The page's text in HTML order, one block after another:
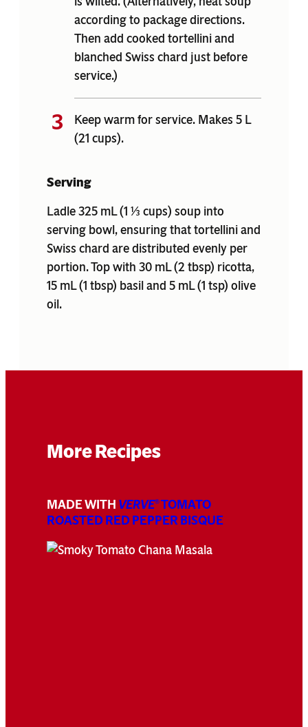
according to package directions.
Then add cooked tortellini and
blanched Swiss chard just before
service.)
Keep warm for service. Makes 5 L
(21 cups).
Serving
Ladle 325 mL (1 ⅓ cups) soup into
serving bowl, ensuring that tortellini and
Swiss chard are distributed evenly per
portion. Top with 30 mL (2 tbsp) ricotta,
15 mL (1 tbsp) basil and 5 mL (1 tsp) olive
oil.
More Recipes
MADE WITH VERVE®TOMATO
ROASTED RED PEPPER BISQUE